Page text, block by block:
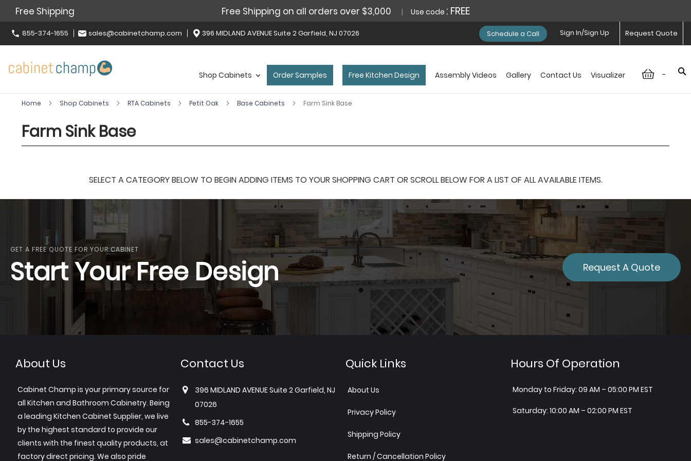
Free Shipping Free Shipping on all orders over $3,000 Use code : FREE
855-374-1655 sales@cabinetchamp.com 396 MIDLAND AVENUE Suite 2 Garfield, NJ 07026 Request Quote
Sign In/Sign Up
Schedule a Call
-
Shop Cabinets Order Samples Free Kitchen Design Assembly Videos Gallery Contact Us Visualizer
Home Shop Cabinets RTA Cabinets Petit Oak Base Cabinets Farm Sink Base
Farm Sink Base
SELECT A CATEGORY BELOW TO BEGIN ADDING ITEMS TO YOUR SHOPPING CART OR SCROLL BELOW FOR A LIST OF ALL AVAILABLE ITEMS.
GET A FREE QUOTE FOR YOUR CABINET
Start Your Free Design Request A Quote
About Us
Cabinet Champ is your primary source for
all Kitchen and Bathroom Cabinetry. Being
a leading Kitchen Cabinet Supplier, we live
by the highest standard to provide our
clients with the finest quality products, at
factory direct pricing. We also pride
Contact Us
396 MIDLAND AVENUE Suite 2 Garfield, NJ
07026
855-374-1655
sales@cabinetchamp.com
Quick Links
About Us
Privacy Policy
Shipping Policy
Return / Cancellation Policy
Hours Of Operation
Monday to Friday: 09 AM – 05:00 PM EST
Saturday: 10:00 AM – 02:00 PM EST